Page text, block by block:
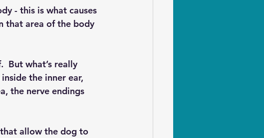
- this is what causes
that area of the body
But what’s really
the inner ear,
the nerve endings
allow the dog to